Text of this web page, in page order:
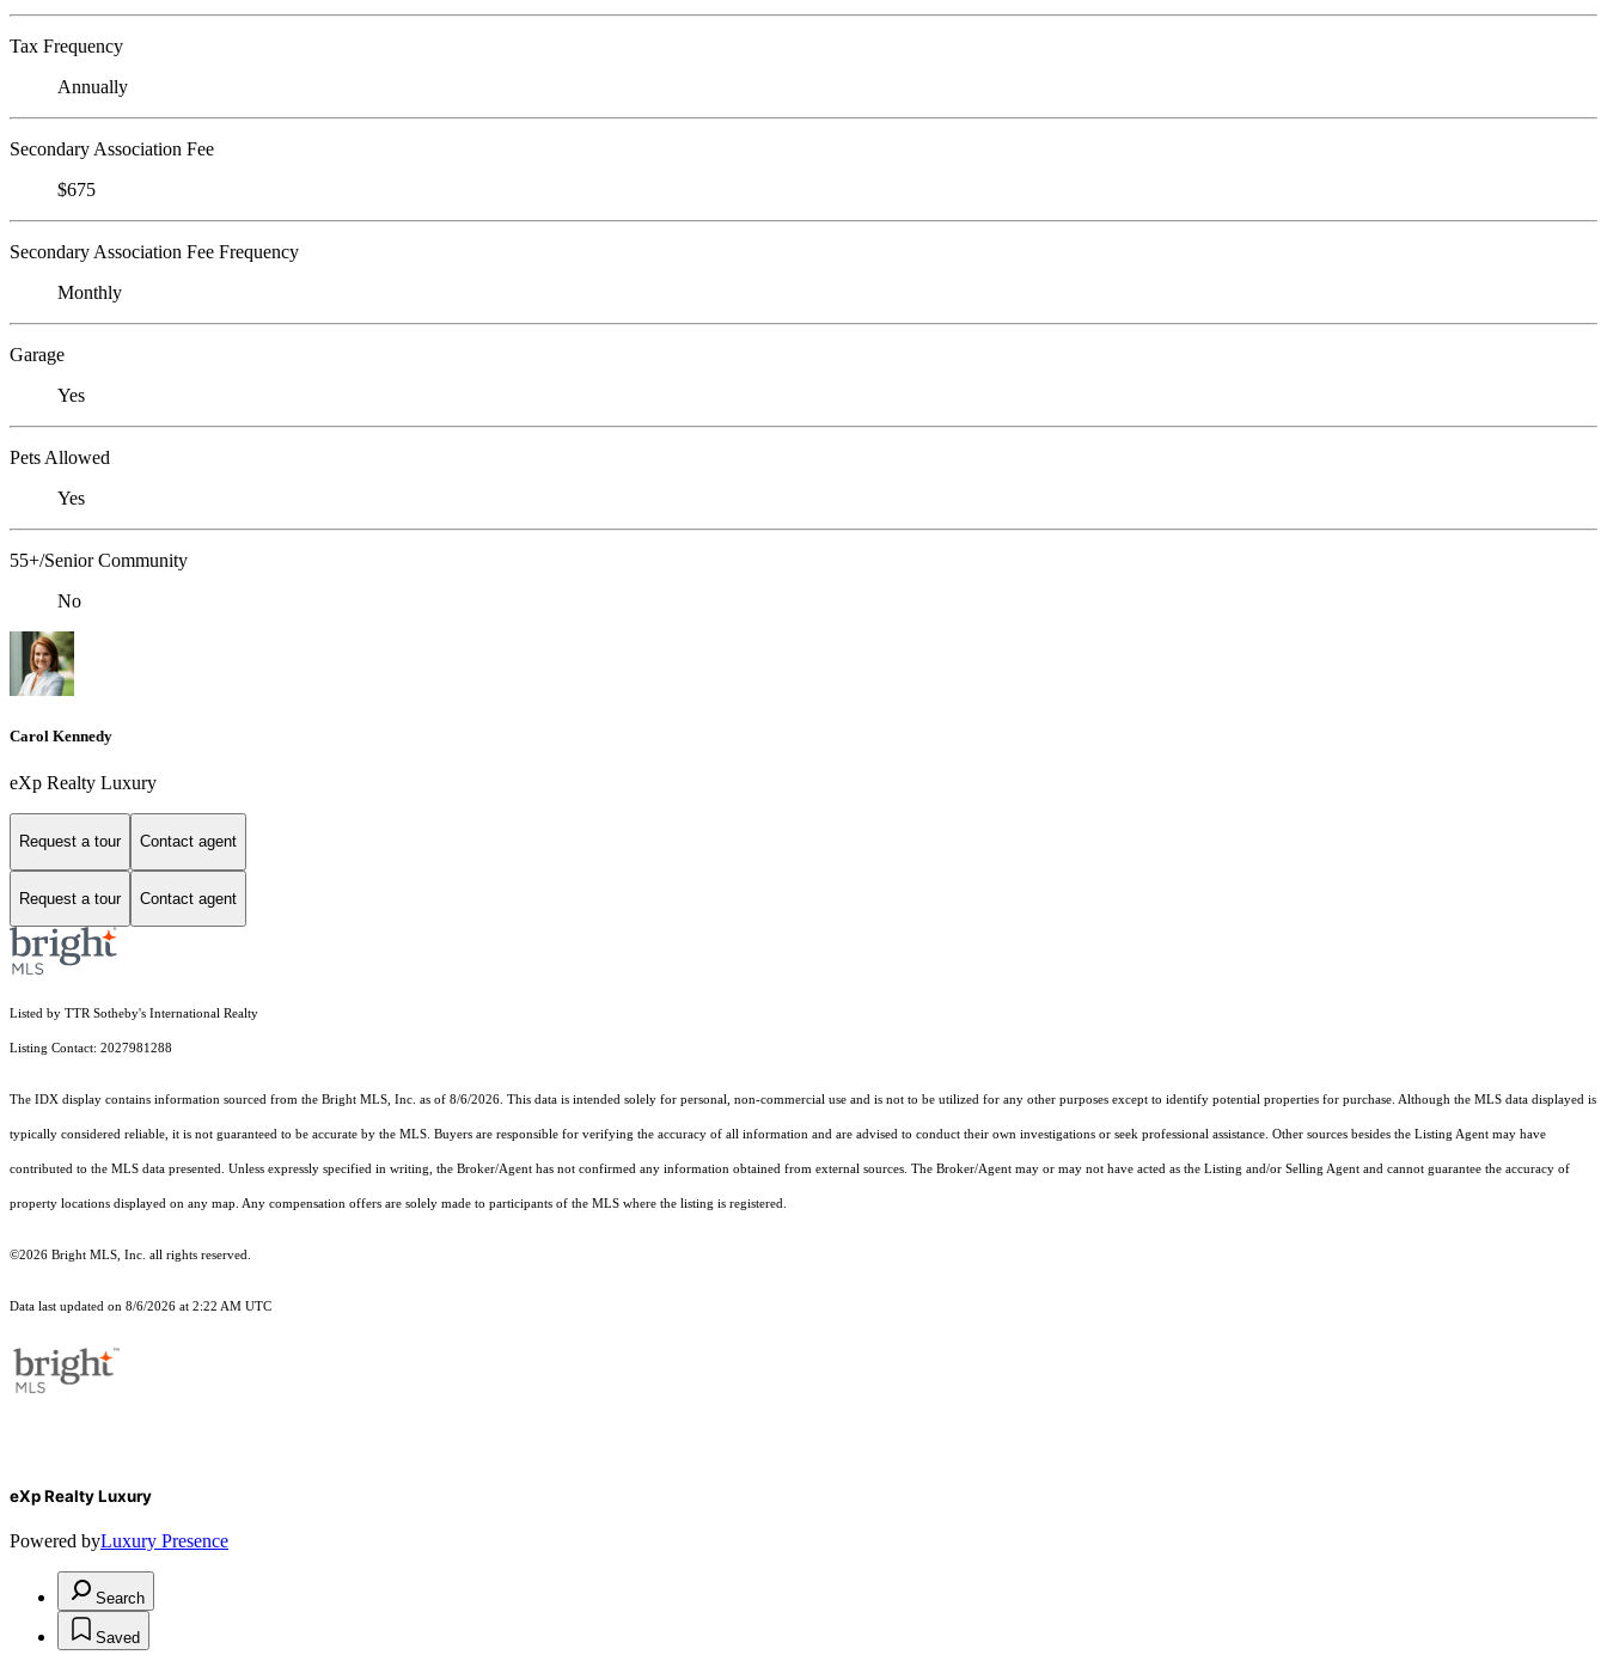
Tax Frequency
Annually
Secondary Association Fee
$675
Secondary Association Fee Frequency
Monthly
Garage
Yes
Pets Allowed
Yes
55+/Senior Community
No
Carol Kennedy
eXp Realty Luxury
Request a tour Contact agent
Request a tour Contact agent
Listed by TTR Sotheby's International Realty
Listing Contact: 2027981288
The IDX display contains information sourced from the Bright MLS, Inc. as of 8/6/2026. This data is intended solely for personal, non-commercial use and is not to be utilized for any other purposes except to identify potential properties for purchase. Although the MLS data displayed is
typically considered reliable, it is not guaranteed to be accurate by the MLS. Buyers are responsible for verifying the accuracy of all information and are advised to conduct their own investigations or seek professional assistance. Other sources besides the Listing Agent may have
contributed to the MLS data presented. Unless expressly specified in writing, the Broker/Agent has not confirmed any information obtained from external sources. The Broker/Agent may or may not have acted as the Listing and/or Selling Agent and cannot guarantee the accuracy of
property locations displayed on any map. Any compensation offers are solely made to participants of the MLS where the listing is registered.
©2026 Bright MLS, Inc. all rights reserved.
Data last updated on 8/6/2026 at 2:22 AM UTC
eXp Realty Luxury
Powered byLuxury Presence
Search
Saved